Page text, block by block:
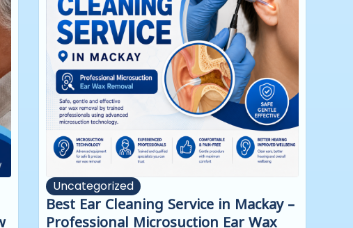
Uncategorized
Best Ear Cleaning Service in Mackay –
Professional Microsuction Ear Wax